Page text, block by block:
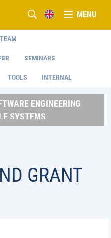
MENU
SEMINARS
TOOLS INTERNAL
ENGINEERING
SYSTEMS
GRANT